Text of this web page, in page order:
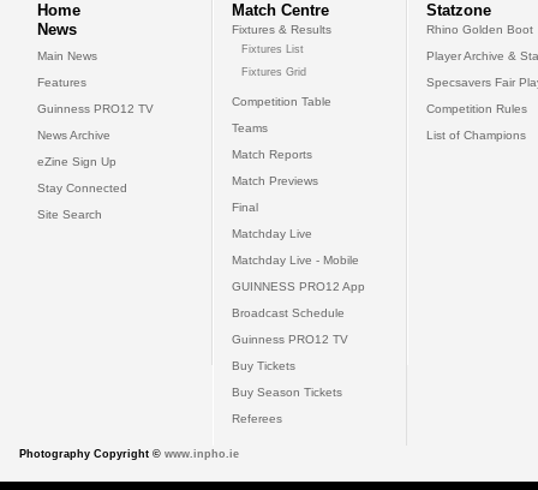
Home
News
Main News
Features
Guinness PRO12 TV
News Archive
eZine Sign Up
Stay Connected
Site Search
Match Centre
Fixtures & Results
Fixtures List
Fixtures Grid
Competition Table
Teams
Match Reports
Match Previews
Final
Matchday Live
Matchday Live - Mobile
GUINNESS PRO12 App
Broadcast Schedule
Guinness PRO12 TV
Buy Tickets
Buy Season Tickets
Referees
Statzone
Rhino Golden Boot
Player Archive &
Specsavers Fair
Competition Rules
List of Champions
Photography Copyright © www.inpho.ie